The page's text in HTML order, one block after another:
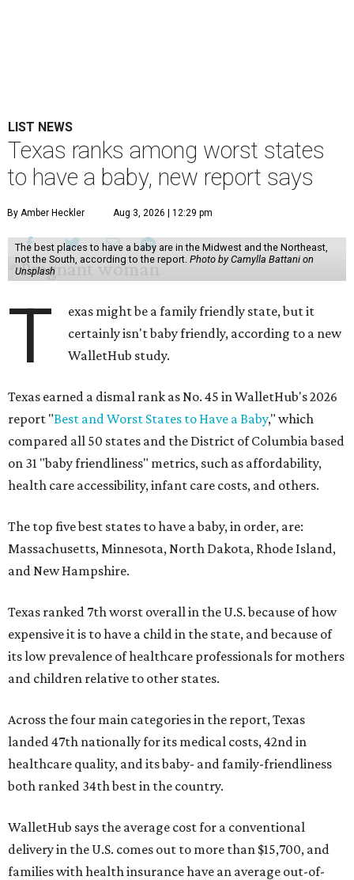
LIST NEWS
Texas ranks among worst states
to have a baby, new report says
By Amber Heckler Aug 3, 2026 | 12:29 pm
The best places to have a baby are in the Midwest and the Northeast,
not the South, according to the report. Photo by Camylla Battani on
Unsplash
T
exas might be a family friendly state, but it
certainly isn't baby friendly, according to a new
WalletHub study.
Texas earned a dismal rank as No. 45 in WalletHub's 2026
report "Best and Worst States to Have a Baby," which
compared all 50 states and the District of Columbia based
on 31 "baby friendliness" metrics, such as affordability,
health care accessibility, infant care costs, and others.
The top five best states to have a baby, in order, are:
Massachusetts, Minnesota, North Dakota, Rhode Island,
and New Hampshire.
Texas ranked 7th worst overall in the U.S. because of how
expensive it is to have a child in the state, and because of
its low prevalence of healthcare professionals for mothers
and children relative to other states.
Across the four main categories in the report, Texas
landed 47th nationally for its medical costs, 42nd in
healthcare quality, and its baby- and family-friendliness
both ranked 34th best in the country.
WalletHub says the average cost for a conventional
delivery in the U.S. comes out to more than $15,700, and
families with health insurance have an average out-of-